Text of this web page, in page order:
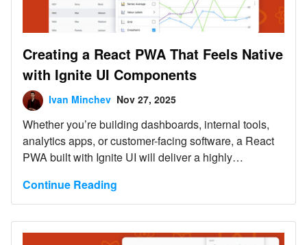
Creating a React PWA That Feels Native
with Ignite UI Components
Ivan Minchev Nov 27, 2025
Whether you’re building dashboards, internal tools,
analytics apps, or customer-facing software, a React
PWA built with Ignite UI will deliver a highly
far less development effort.
Continue Reading